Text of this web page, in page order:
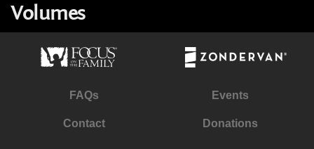
Volumes
FAQs Events
Contact Donations